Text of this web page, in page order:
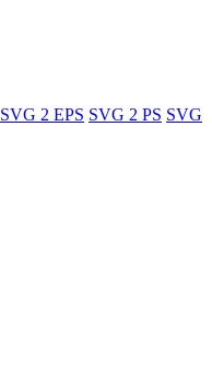
SVG 2 EPS SVG 2 PS SVG